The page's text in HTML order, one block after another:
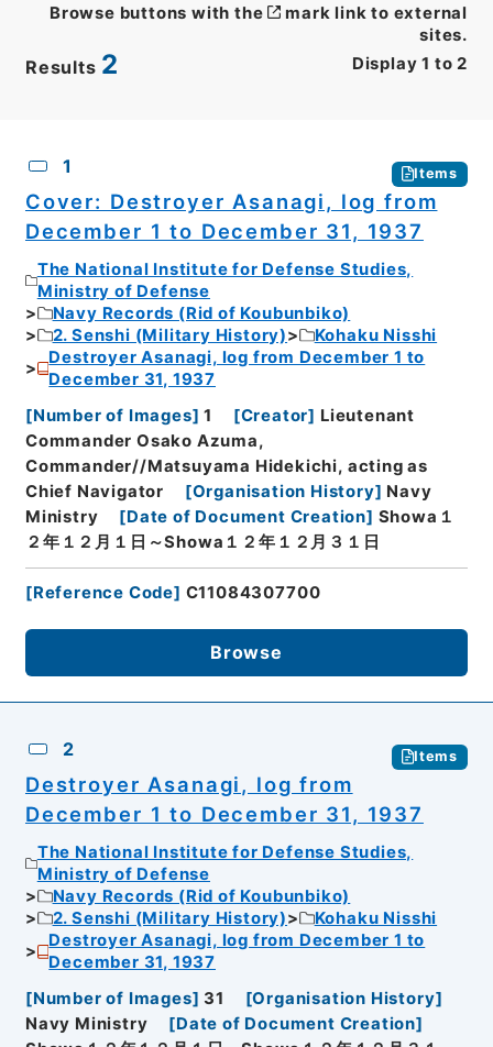
Results 2 Display 1 to 2
Browse buttons with the
mark link to external
sites.
1 Items
Cover: Destroyer Asanagi, log from
December 1 to December 31, 1937
The National Institute for Defense Studies,
Ministry of Defense
Navy Records (Rid of Koubunbiko)
2. Senshi (Military History)
Kohaku Nisshi
Destroyer Asanagi, log from December 1 to
December 31, 1937
[Number of Images] 1 [Creator] Lieutenant
Commander Osako Azuma,
Commander//Matsuyama Hidekichi, acting as
Chief Navigator
[Organisation History] Navy
Ministry
[Date of Document Creation] Showa１
２年１２月１日～Showa１２年１２月３１日
[Reference Code] C11084307700
Browse
2 Items
Destroyer Asanagi, log from
December 1 to December 31, 1937
The National Institute for Defense Studies,
Ministry of Defense
Navy Records (Rid of Koubunbiko)
2. Senshi (Military History)
Kohaku Nisshi
Destroyer Asanagi, log from December 1 to
December 31, 1937
[Number of Images] 31 [Organisation History]
Navy Ministry
[Date of Document Creation]